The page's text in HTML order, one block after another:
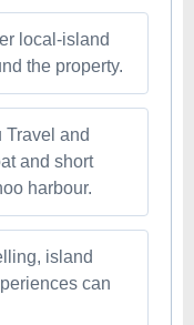
local-island
the property.
Travel and
and short
harbour.
island
can